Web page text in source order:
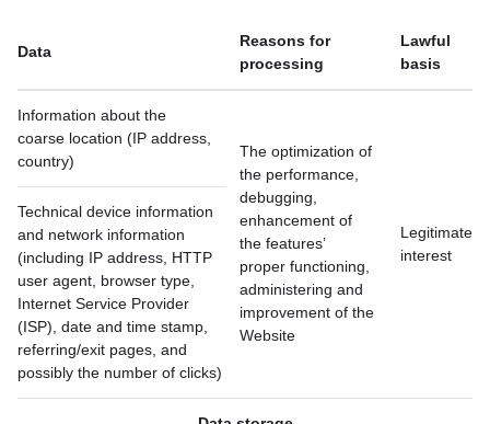
Data
Reasons for
processing
Lawful
basis
Information about the
сoarse location (IP address,
country)
The optimization of
the performance,
debugging,
enhancement of
the features’
proper functioning,
administering and
improvement of the
Website
Legitimate
interest
Technical device information
and network information
(including IP address, HTTP
user agent, browser type,
Internet Service Provider
(ISP), date and time stamp,
referring/exit pages, and
possibly the number of clicks)